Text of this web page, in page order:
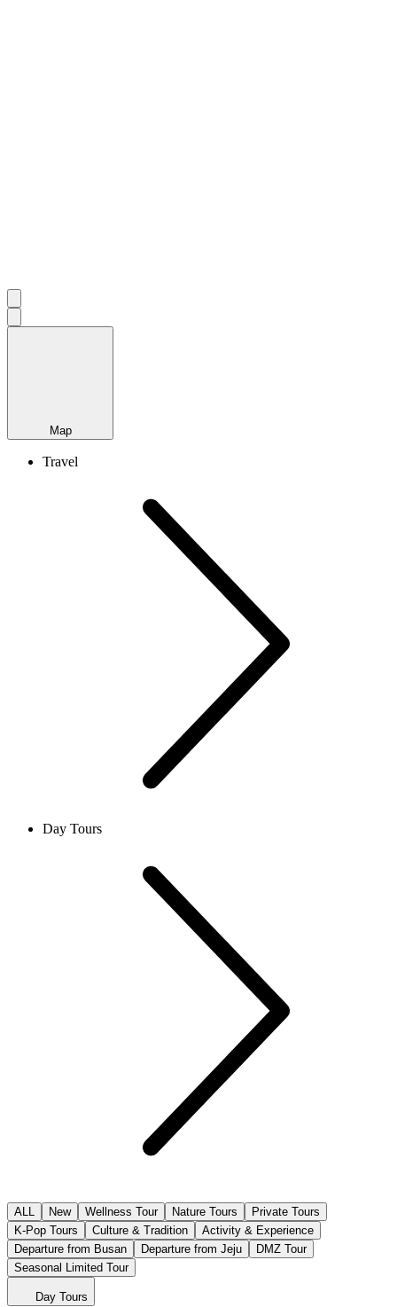
Map
Travel
Day Tours
ALL New Wellness Tour Nature Tours
Private Tours
K-Pop Tours
Culture & Tradition
Activity & Experience
Departure from Busan
Departure from Jeju
DMZ Tour
Seasonal Limited Tour
Day Tours